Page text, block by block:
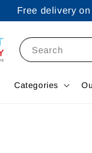
Free delivery
Search
Categories